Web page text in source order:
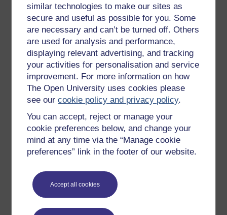
similar technologies to make our sites as
secure and useful as possible for you. Some
are necessary and can’t be turned off. Others
are used for analysis and performance,
displaying relevant advertising, and tracking
your activities for personalisation and service
improvement. For more information on how
The Open University uses cookies please
see ourcookie policy and privacy policy.
You can accept, reject or manage your
cookie preferences below, and change your
mind at any time via the “Manage cookie
preferences” link in the footer of our website.
Accept all cookies
Try something popular
All our free courses
Badged courses
Free learning hubs
Games, quizzes & activities
Subscribe to our newsletter
OpenLearn Cymru
Explore subjects
Digital & Computing
Education & Development